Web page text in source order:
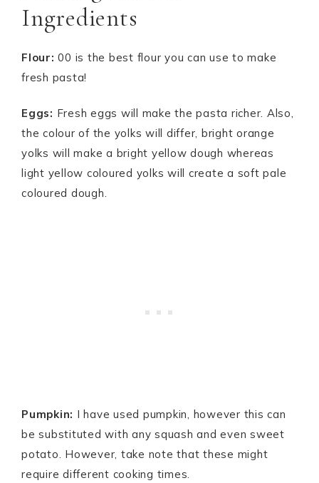
Ingredients
Flour:00 is the best flour you can use to make
fresh pasta!
Eggs: Fresh eggs will make the pasta richer. Also,
the colour of the yolks will differ, bright orange
yolks will make a bright yellow dough whereas
light yellow coloured yolks will create a soft pale
coloured dough.
Pumpkin: I have used pumpkin, however this can
be substituted with any squash and even sweet
potato. However, take note that these might
require different cooking times.